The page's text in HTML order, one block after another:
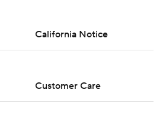
California Notice
Customer Care